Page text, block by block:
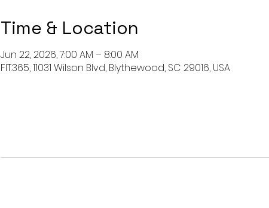
Time & Location
Jun 22, 2026, 7:00 AM – 8:00 AM
FIT.365, 11031 Wilson Blvd, Blythewood, SC 29016, USA